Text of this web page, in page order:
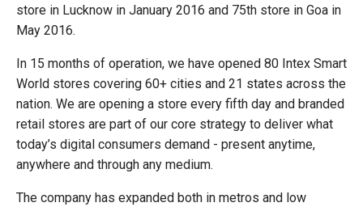
store in Lucknow in January 2016 and 75th store in Goa in
May 2016.
In 15 months of operation, we have opened 80 Intex Smart
World stores covering 60+ cities and 21 states across the
nation. We are opening a store every fifth day and branded
retail stores are part of our core strategy to deliver what
today’s digital consumers demand - present anytime,
anywhere and through any medium.
The company has expanded both in metros and low